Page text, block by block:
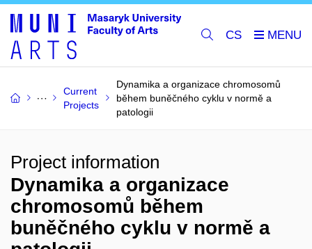
CS
Current
Projects
Dynamika a organizace chromosomů
během buněčného cyklu v normě a
patologii
Project information
Dynamika a organizace
chromosomů během
buněčného cyklu v normě a